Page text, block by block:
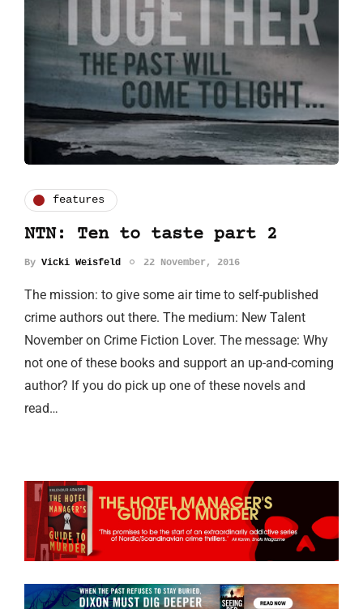
features
NTN: Ten to taste part 2
By Vicki Weisfeld 22 November, 2016
The mission: to give some air time to self-published
crime authors out there. The medium: New Talent
November on Crime Fiction Lover. The message: Why
not one of these books and support an up-and-coming
author? If you do pick up one of these novels and
read…